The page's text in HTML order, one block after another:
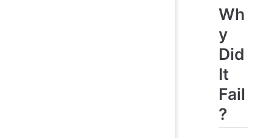
Wh
y
Did
It
Fail
?